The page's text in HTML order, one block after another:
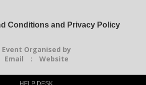
Conditions and Privacy Policy
Event Organised by
Email
: Website
HELP DESK